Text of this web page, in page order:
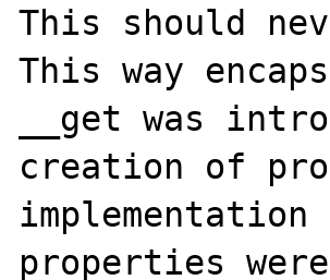
This should
This way
__get was
creation of
properties